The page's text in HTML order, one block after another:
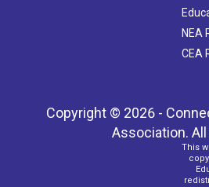
NEA
CEA
Copyright © 2026 -
Association.
This